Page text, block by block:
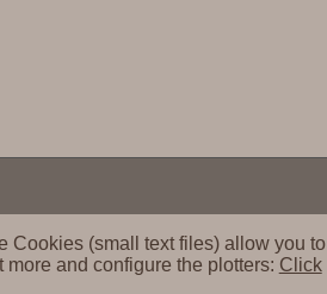
Cookies (small text files) allow you to
and configure the plotters: Click